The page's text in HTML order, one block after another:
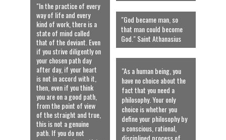
"As a human being, you
have no choice about the
fact that you need a
philosophy. Your only
choice is whether you
define your philosophy by
a conscious, rational,
disciplined process of
"God became man, so
that man could become
God." Saint Athanasius
"In the practice of every
way of life and every
kind of work, there is a
state of mind called
that of the deviant. Even
if you strive diligently on
your chosen path day
after day, if your heart
is not in accord with it,
then, even if you think
you are on a good path,
from the point of view
of the straight and true,
this is not a genuine
path. If you do not